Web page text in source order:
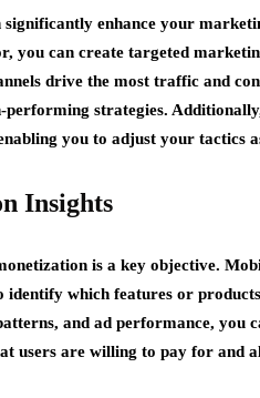
enhance your
you can create targeted
drive the most traffic and
performing strategies.
you to adjust your tactics
Insights
is a key objective.
identify which features or
and ad performance, you
users are willing to pay for and